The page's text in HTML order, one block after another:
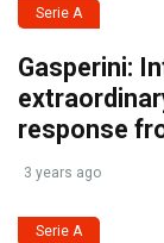
Serie A
Gasperini:
response
3 years ago
Serie A